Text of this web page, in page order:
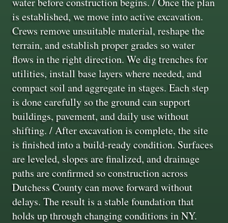
is established, we move into active excavation.
Crews remove unsuitable material, reshape the
terrain, and establish proper grades so water
flows in the right direction. We dig trenches for
utilities, install base layers where needed, and
compact soil and aggregate in stages. Each step
is done carefully so the ground can support
buildings, pavement, and daily use without
shifting. / After excavation is complete, the site
is finished into a build-ready condition. Surfaces
are leveled, slopes are finalized, and drainage
paths are confirmed so construction across
Dutchess County can move forward without
delays. The result is a stable foundation that
holds up through changing conditions in NY.